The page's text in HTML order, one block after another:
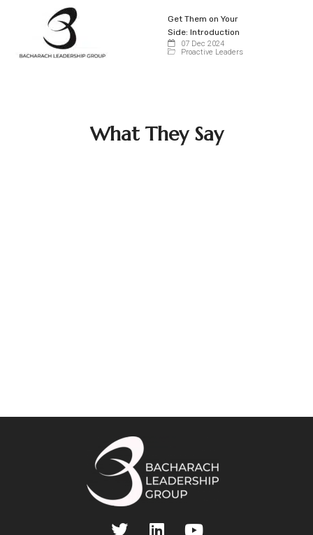
Get Them on Your
Side: Introduction
07 Dec 2024
Proactive Leaders
What They Say